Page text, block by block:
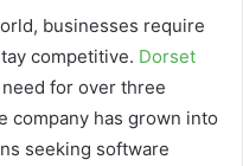
businesses require
competitive. Dorset
for over three
company has grown into
seeking software